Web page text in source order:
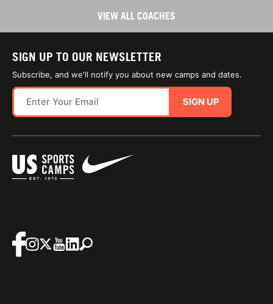
VIEW ALL COACHES
SIGN UP TO OUR NEWSLETTER
Subscribe, and we'll notify you about new camps and dates.
SIGN UP